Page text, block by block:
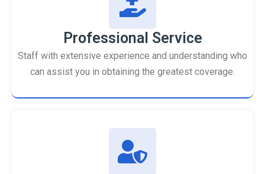
Professional Service
Staff with extensive experience and understanding who
can assist you in obtaining the greatest coverage.